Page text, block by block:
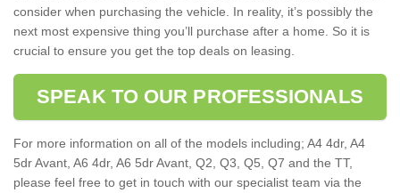
consider when purchasing the vehicle. In reality, it’s possibly the
next most expensive thing you’ll purchase after a home. So it is
crucial to ensure you get the top deals on leasing.
SPEAK TO OUR PROFESSIONALS
For more information on all of the models including; A4 4dr, A4
5dr Avant, A6 4dr, A6 5dr Avant, Q2, Q3, Q5, Q7 and the TT,
please feel free to get in touch with our specialist team via the